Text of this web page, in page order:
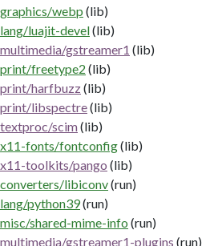
graphics/webp (lib)
lang/luajit-devel(lib)
multimedia/gstreamer1 (lib)
print/freetype2 (lib)
print/harfbuzz(lib)
print/libspectre(lib)
textproc/scim(lib)
x11-fonts/fontconfig(lib)
x11-toolkits/pango (lib)
converters/libiconv(run)
lang/python39(run)
misc/shared-mime-info (run)
multimedia/gstreamer1-plugins (run)